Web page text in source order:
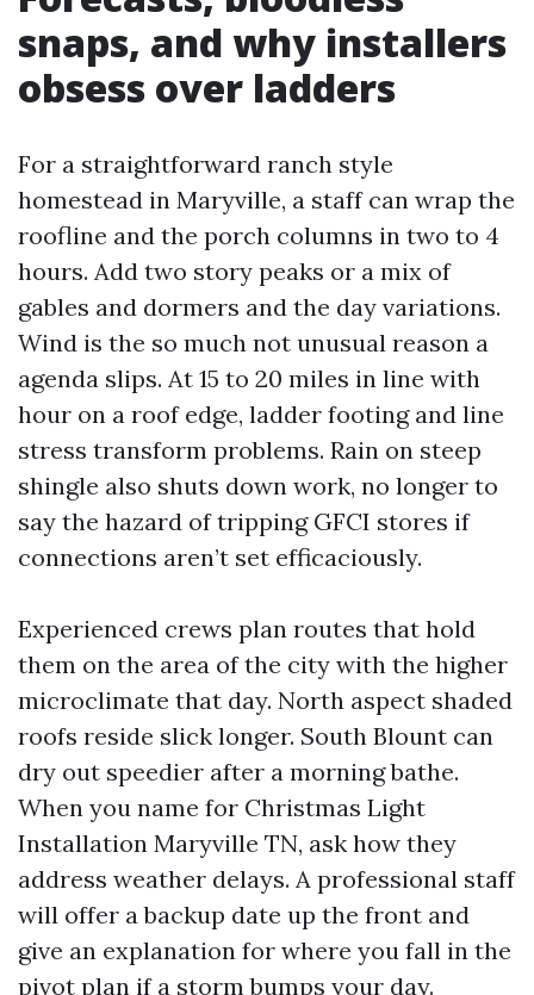
snaps, and why installers
obsess over ladders
For a straightforward ranch style
homestead in Maryville, a staff can wrap the
roofline and the porch columns in two to 4
hours. Add two story peaks or a mix of
gables and dormers and the day variations.
Wind is the so much not unusual reason a
agenda slips. At 15 to 20 miles in line with
hour on a roof edge, ladder footing and line
stress transform problems. Rain on steep
shingle also shuts down work, no longer to
say the hazard of tripping GFCI stores if
connections aren’t set efficaciously.
Experienced crews plan routes that hold
them on the area of the city with the higher
microclimate that day. North aspect shaded
roofs reside slick longer. South Blount can
dry out speedier after a morning bathe.
When you name for Christmas Light
Installation Maryville TN, ask how they
address weather delays. A professional staff
will offer a backup date up the front and
give an explanation for where you fall in the
pivot plan if a storm bumps your day.